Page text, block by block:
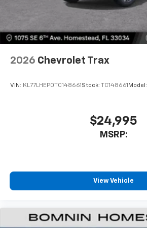
2026 Chevrolet Trax
VIN: KL77LHEP0TC148661Stock: TC148661Model:
$24,995
MSRP:
View Vehicle